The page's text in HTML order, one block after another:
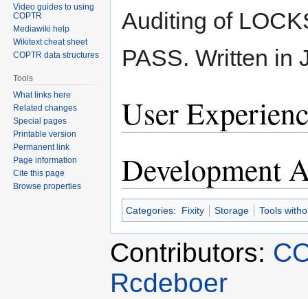
Auditing of
PASS. Written in
User
Development
Categories: Fixity Storage Tools
Contributors:
Rcdeboer
Video guides to using
COPTR
Mediawiki help
Wikitext cheat sheet
COPTR data structures
Tools
What links here
Related changes
Special pages
Printable version
Permanent link
Page information
Cite this page
Browse properties